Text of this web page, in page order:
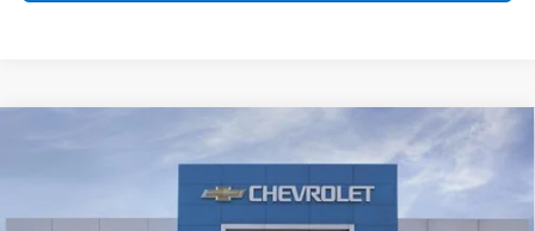
Chevrolet Tahoe
VIN:1GNS6PKD9TR425952
$75,999
SALE PRICE